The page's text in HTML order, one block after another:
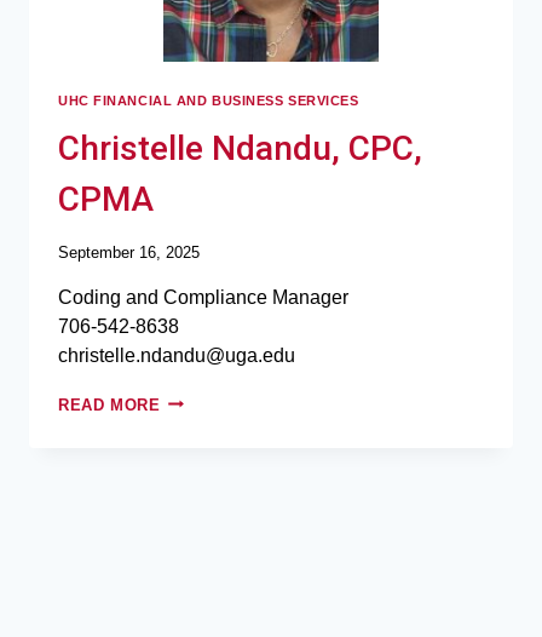
UHC FINANCIAL AND BUSINESS SERVICES
Christelle Ndandu, CPC,
CPMA
September 16, 2025
Coding and Compliance Manager
706-542-8638
christelle.ndandu@uga.edu
READ MORE